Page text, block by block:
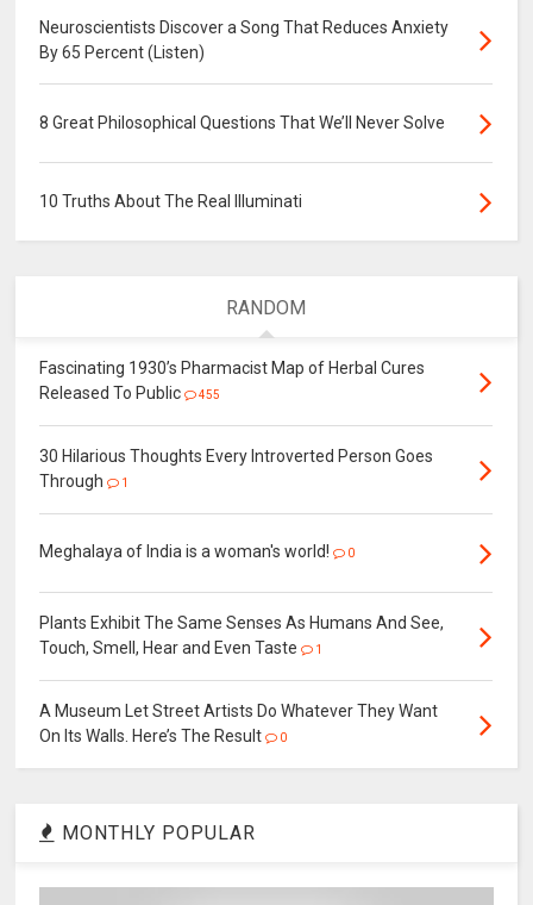
Neuroscientists Discover a Song That Reduces Anxiety
By 65 Percent (Listen)
8 Great Philosophical Questions That We’ll Never Solve
10 Truths About The Real Illuminati
RANDOM
Fascinating 1930’s Pharmacist Map of Herbal Cures
Released To Public
455
30 Hilarious Thoughts Every Introverted Person Goes
Through
1
Meghalaya of India is a woman's world! 0
Plants Exhibit The Same Senses As Humans And See,
Touch, Smell, Hear and Even Taste
1
A Museum Let Street Artists Do Whatever They Want
On Its Walls. Here’s The Result
0
MONTHLY POPULAR